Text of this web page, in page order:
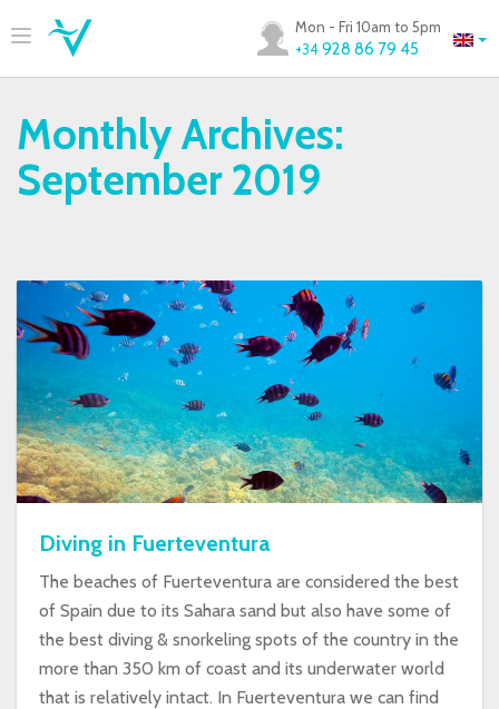
Mon - Fri 10am to 5pm
+34 928 86 79 45
Monthly Archives:
September 2019
Diving in Fuerteventura
The beaches of Fuerteventura are considered the best
of Spain due to its Sahara sand but also have some of
the best diving & snorkeling spots of the country in the
more than 350 km of coast and its underwater world
that is relatively intact. In Fuerteventura we can find